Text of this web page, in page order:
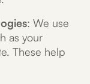
: We use
as your
These help